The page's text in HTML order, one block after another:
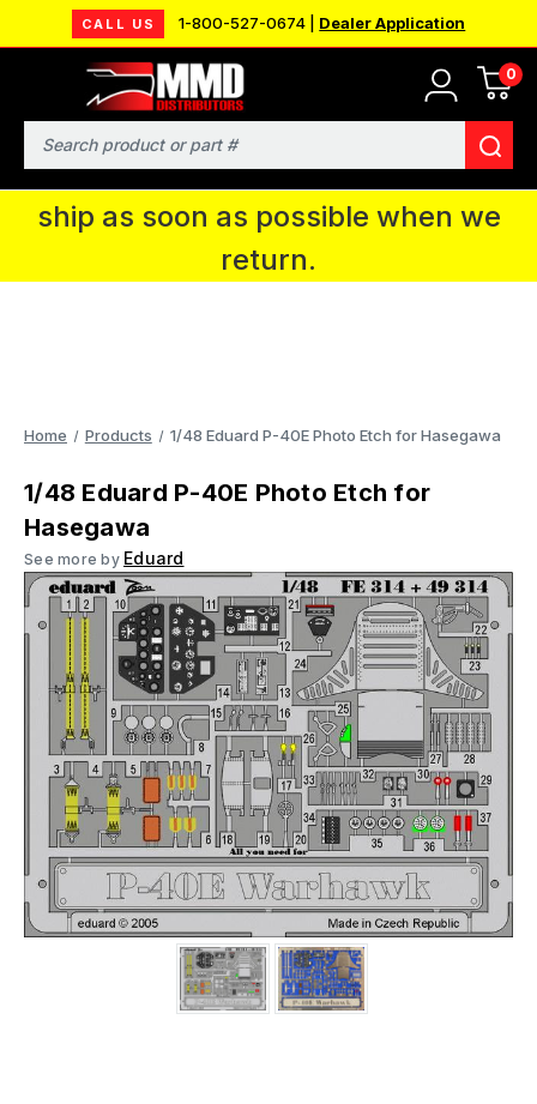
CALL US 1-800-527-0674 | Dealer Application
0
Search
MMD will be in Fort Wayne, IN for the
IPMS National Convention. You CAN
continue to place orders and we will
ship as soon as possible when we
return.
Home Products 1/48 Eduard P-40E Photo Etch for Hasegawa
1/48 Eduard P-40E Photo Etch for
Hasegawa
See more by Eduard